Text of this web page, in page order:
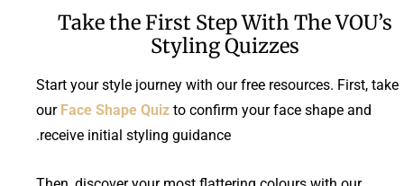
Take the First Step With The VOU’s
Styling Quizzes
Start your style journey with our free resources. First, take
our Face Shape Quiz to confirm your face shape and
receive initial styling guidance.